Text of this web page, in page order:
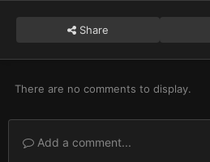
Share
There are no comments to display.
Add a comment...